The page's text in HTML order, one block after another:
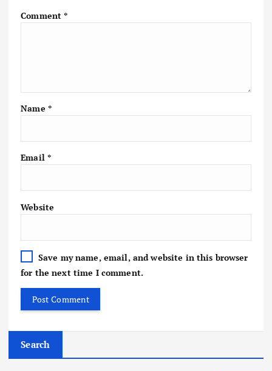
Comment*
Name *
Email *
Website
Save my name, email, and website in this browser
for the next time I comment.
Search